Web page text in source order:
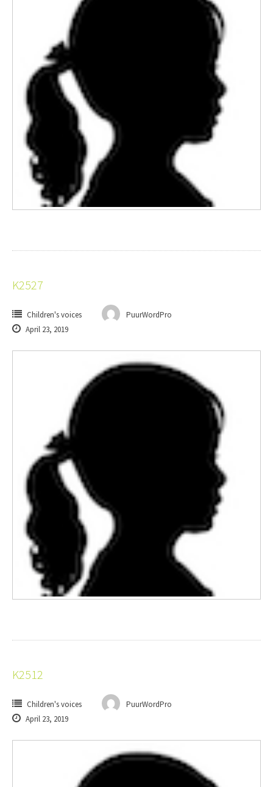
K2527
Children's voices
PuurWordPro
April 23, 2019
K2512
Children's voices
PuurWordPro
April 23, 2019